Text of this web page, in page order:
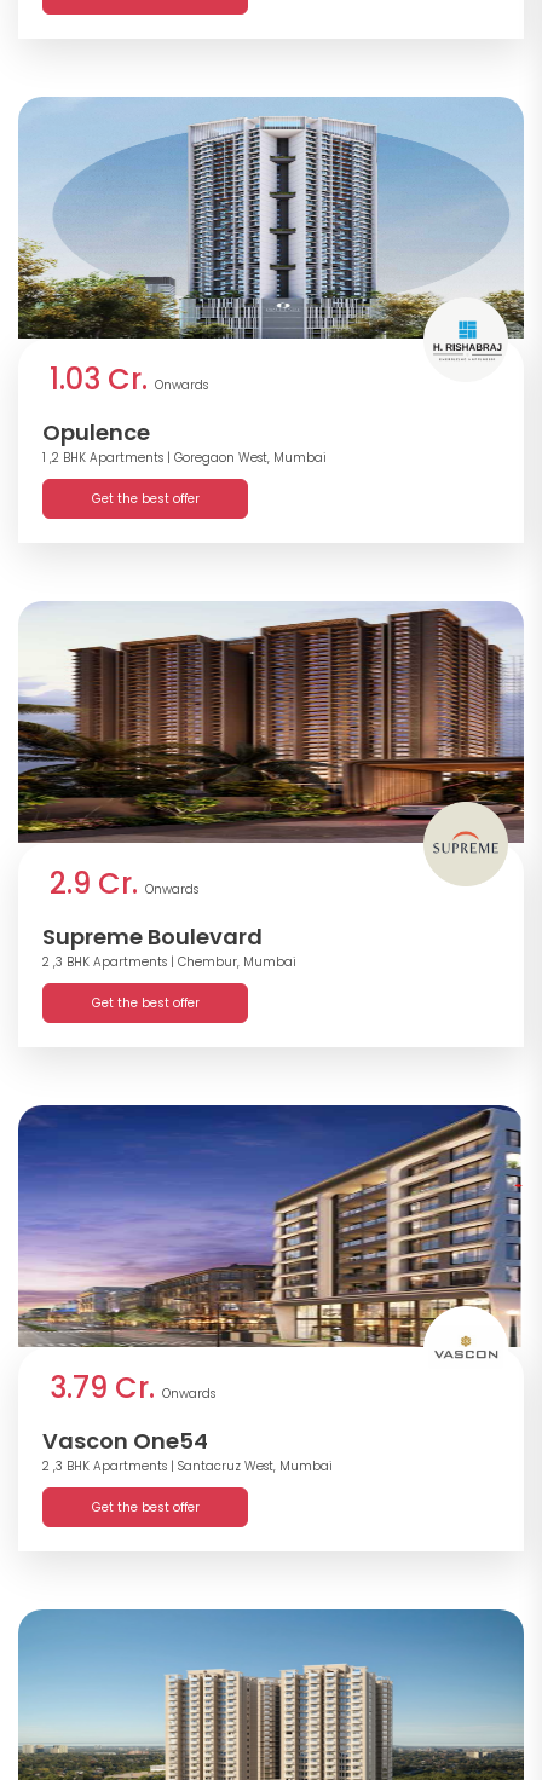
1.03 Cr. Onwards
Opulence
1 ,2 BHK Apartments | Goregaon West, Mumbai
Get the best offer
2.9 Cr. Onwards
Supreme Boulevard
2 ,3 BHK Apartments | Chembur, Mumbai
Get the best offer
3.79 Cr. Onwards
Vascon One54
2 ,3 BHK Apartments | Santacruz West, Mumbai
Get the best offer